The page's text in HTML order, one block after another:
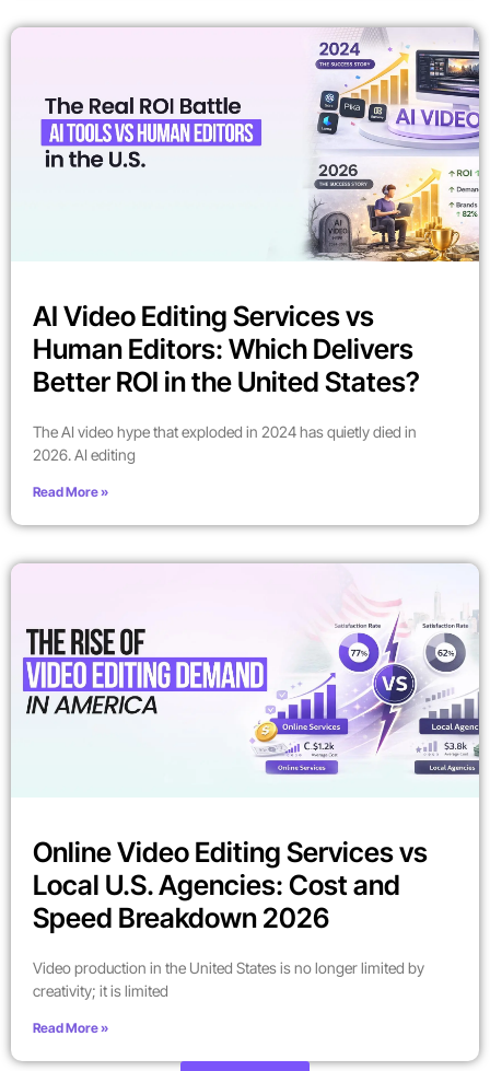
AI Video Editing Services vs
Human Editors: Which Delivers
Better ROI in the United States?
The AI video hype that exploded in 2024 has quietly died in
2026. AI editing
Read More »
Online Video Editing Services vs
Local U.S. Agencies: Cost and
Speed Breakdown 2026
Video production in the United States is no longer limited by
creativity; it is limited
Read More »